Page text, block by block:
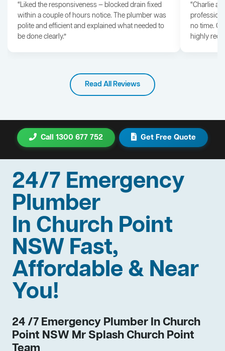
“Liked the responsiveness — blocked drain fixed
within a couple of hours notice. The plumber was
polite and efficient and explained what needed to
be done clearly.”
“Charlie
no time.
highly
Read All Reviews
Call 1300 677 752 Get Free Quote
24/7 Emergency
Plumber
In Church Point
NSW Fast,
Affordable & Near
You!
24 /7 Emergency Plumber In Church
Point NSW Mr Splash Church Point